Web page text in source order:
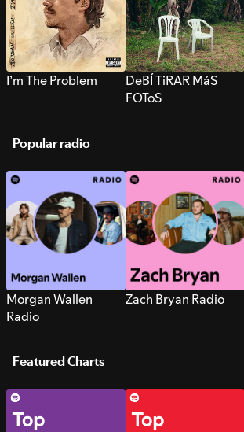
I’m The Problem
DeBÍ TiRAR MáS
FOToS
Popular radio
Morgan Wallen
Radio
Zach Bryan Radio
Featured Charts